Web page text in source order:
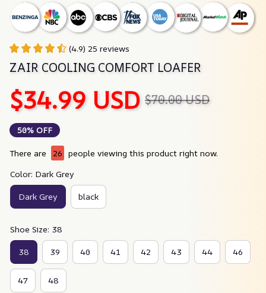
(4.9) 25 reviews
ZAIR COOLING COMFORT LOAFER
$34.99 USD $70.00 USD
50% OFF
There are 26 people viewing this product right now.
Color: Dark Grey
Dark Grey black
Shoe Size: 38
38 39 40 41 42 43 44 46
47 48